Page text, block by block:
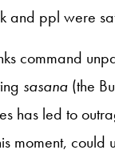
and ppl were
command
sasana (the
has led to
moment, could